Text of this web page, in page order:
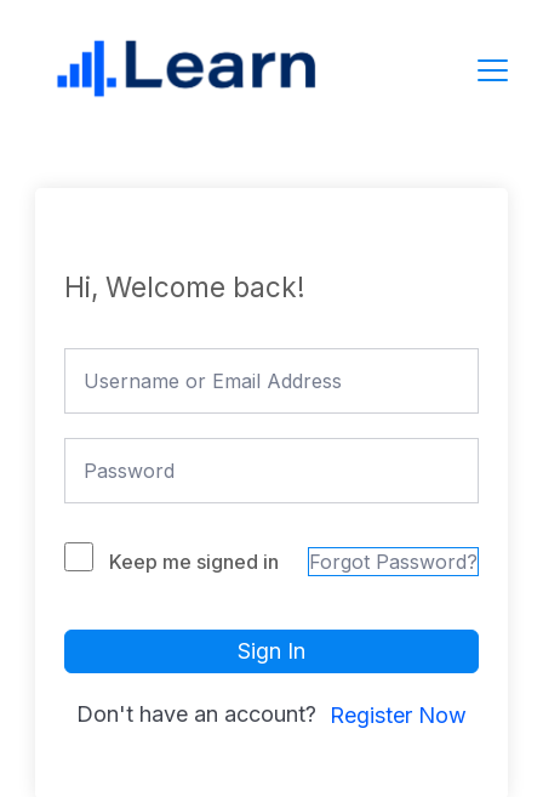
content
Hi, Welcome back!
Keep me signed in Forgot Password?
Sign In
Don't have an account? Register Now